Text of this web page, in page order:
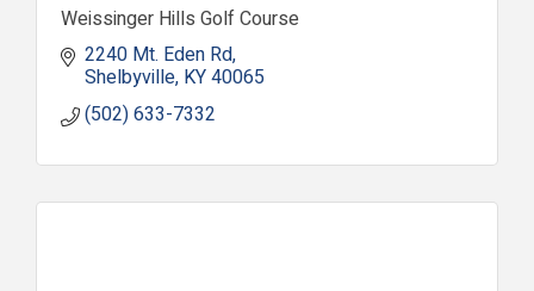
Weissinger Hills Golf Course
2240 Mt. Eden Rd
Shelbyville KY40065
(502) 633-7332